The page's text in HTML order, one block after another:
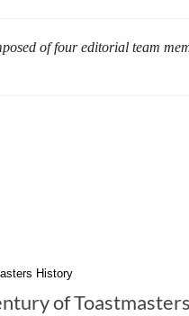
of four editorial team
History
of